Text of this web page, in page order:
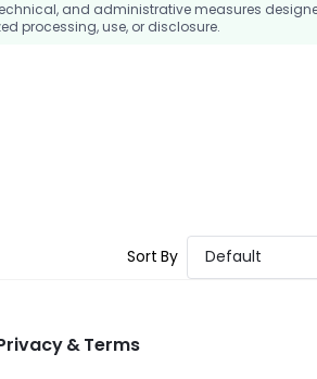
and administrative measures
processing, use, or disclosure.
Sort By Default
& Terms